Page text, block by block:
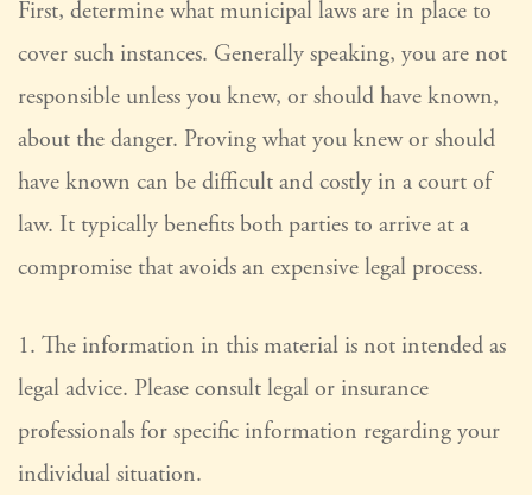
First, determine what municipal laws are in place to
cover such instances. Generally speaking, you are not
responsible unless you knew, or should have known,
about the danger. Proving what you knew or should
have known can be difficult and costly in a court of
law. It typically benefits both parties to arrive at a
compromise that avoids an expensive legal process.
1. The information in this material is not intended as
legal advice. Please consult legal or insurance
professionals for specific information regarding your
individual situation.